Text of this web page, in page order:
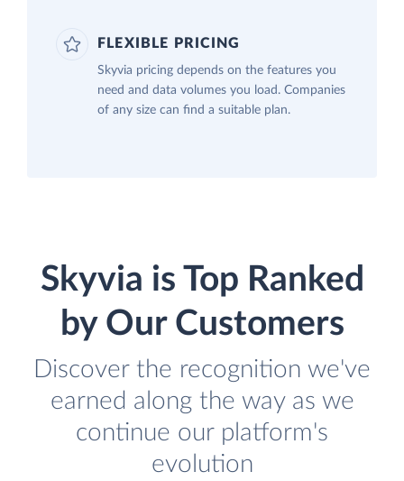
FLEXIBLE PRICING
Skyvia pricing depends on the features you
need and data volumes you load. Companies
of any size can find a suitable plan.
Skyvia is Top Ranked
by Our Customers
Discover the recognition we've
earned along the way as we
continue our platform's
evolution